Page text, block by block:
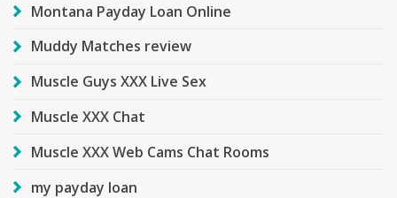
Montana Payday Loan Online
Muddy Matches review
Muscle Guys XXX Live Sex
Muscle XXX Chat
Muscle XXX Web Cams Chat Rooms
my payday loan